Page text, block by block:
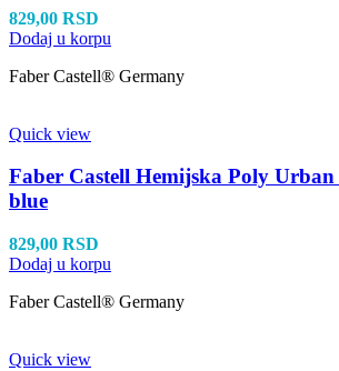
829,00 RSD
Dodaj u korpu
Faber Castell® Germany
Quick view
Faber Castell Hemijska Poly Urban
blue
829,00 RSD
Dodaj u korpu
Faber Castell® Germany
Quick view